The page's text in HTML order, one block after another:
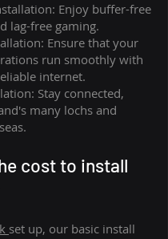
Enjoy buffer-free
lag-free gaming.
Ensure that your
run smoothly with
internet.
Stay connected,
many lochs and
e cost to install
set up, our basic install